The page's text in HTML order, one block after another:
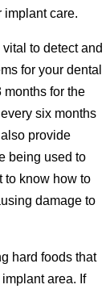
implant care.
to detect and
for your dental
months for the
six months
provide
being used to
to know how to
damage to
hard foods that
area. If